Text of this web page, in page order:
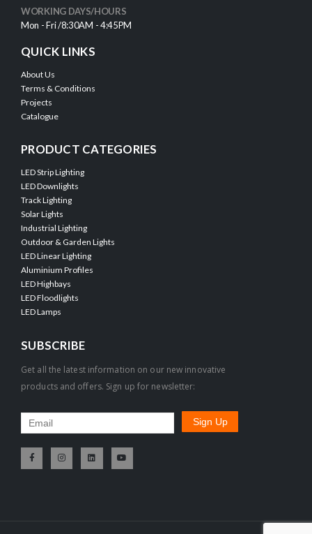
WORKING DAYS/HOURS
Mon - Fri /8:30AM - 4:45PM
QUICK LINKS
About Us
Terms & Conditions
Projects
Catalogue
PRODUCT CATEGORIES
LED Strip Lighting
LED Downlights
Track Lighting
Solar Lights
Industrial Lighting
Outdoor & Garden Lights
LED Linear Lighting
Aluminium Profiles
LED Highbays
LED Floodlights
LED Lamps
SUBSCRIBE
Get all the latest information on our new innovative
products and offers. Sign up for newsletter: